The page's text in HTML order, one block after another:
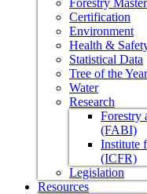
Forestry
Certification
Environment
Health &
Statistical Data
Tree of the Year
Water
Research
Forestry
(FABI)
Institute
(ICFR)
Legislation
Resources